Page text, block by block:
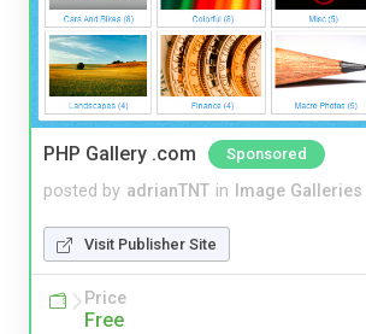
PHP Gallery .com Sponsored
posted by adrianTNT in Image Galleries
Visit Publisher Site
Price
Free